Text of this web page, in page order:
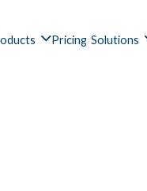
Pricing Solutions